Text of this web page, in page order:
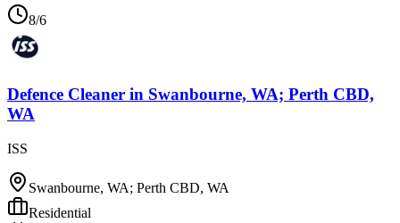
8/6
Defence Cleaner in Swanbourne, WA; Perth CBD,
WA
ISS
Swanbourne, WA; Perth CBD, WA
Residential